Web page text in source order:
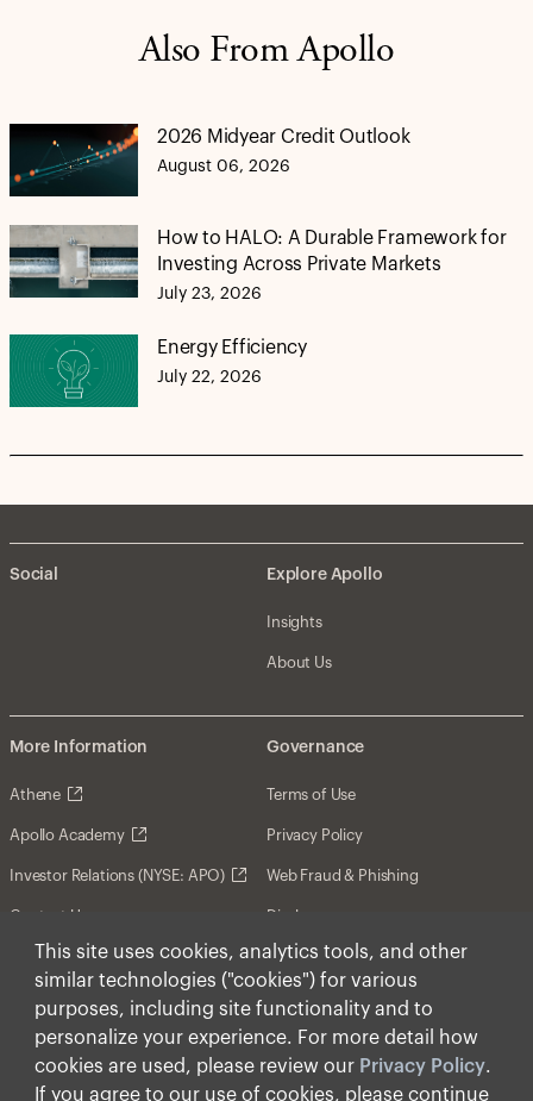
This site uses cookies, analytics tools, and other
similar technologies ("cookies") for various
purposes, including site functionality and to
personalize your experience. For more detail how
cookies are used, please review our Privacy Policy.
If you agree to our use of cookies, please continue
Also From Apollo
2026 Midyear Credit Outlook
August 06, 2026
How to HALO: A Durable Framework for
Investing Across Private Markets
July 23, 2026
Energy Efficiency
July 22, 2026
Social Explore Apollo
Insights
About Us
More Information
Athene
Apollo Academy
Investor Relations (NYSE: APO)
Contact Us
Governance
Terms of Use
Privacy Policy
Web Fraud & Phishing
Disclosures
Disclaimer
Forward-Looking Statements
Form CRS
Cookies